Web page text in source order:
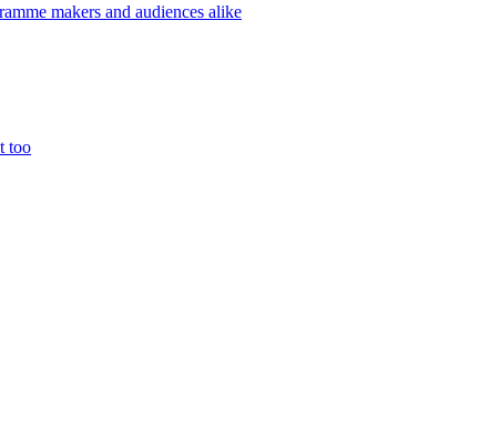
makers and audiences alike
too